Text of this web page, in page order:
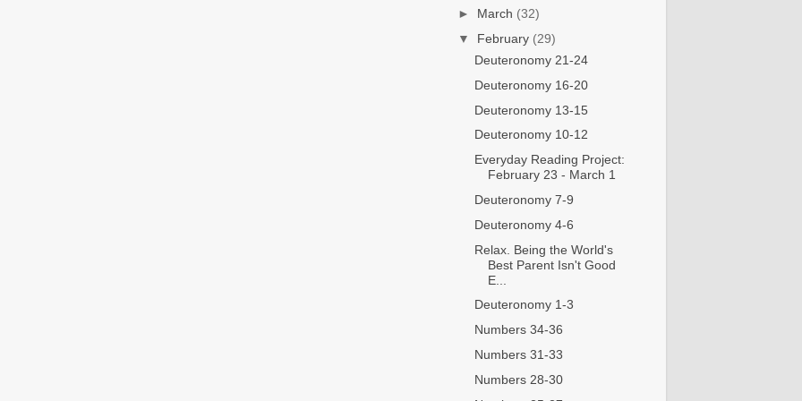
► March (32)
▼ February (29)
Deuteronomy 21-24
Deuteronomy 16-20
Deuteronomy 13-15
Deuteronomy 10-12
Everyday Reading Project:
February 23 - March 1
Deuteronomy 7-9
Deuteronomy 4-6
Relax. Being the World's
Best Parent Isn't Good
E...
Deuteronomy 1-3
Numbers 34-36
Numbers 31-33
Numbers 28-30